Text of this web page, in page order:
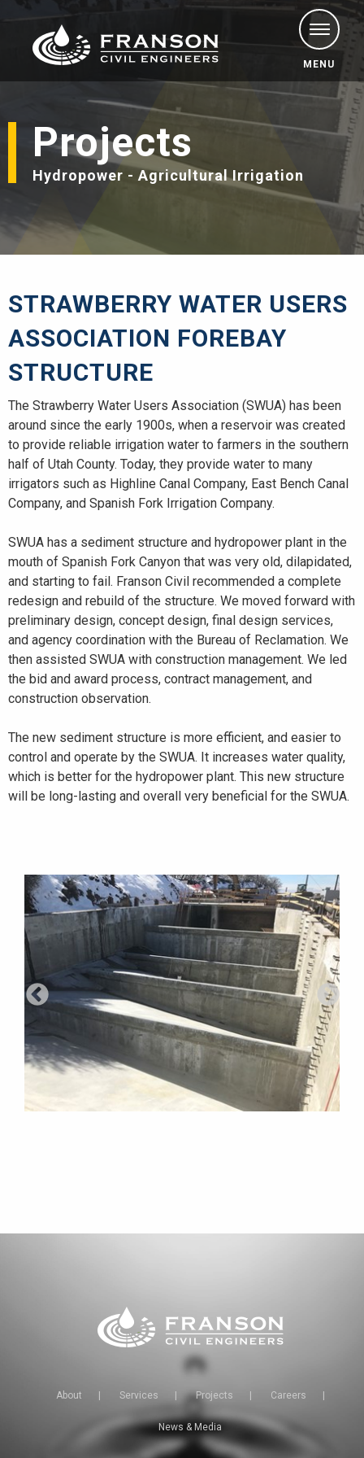
MENU
Projects
Hydropower - Agricultural Irrigation
STRAWBERRY WATER USERS
ASSOCIATION FOREBAY
STRUCTURE
The Strawberry Water Users Association (SWUA) has been
around since the early 1900s, when a reservoir was created
to provide reliable irrigation water to farmers in the southern
half of Utah County. Today, they provide water to many
irrigators such as Highline Canal Company, East Bench Canal
Company, and Spanish Fork Irrigation Company.
SWUA has a sediment structure and hydropower plant in the
mouth of Spanish Fork Canyon that was very old, dilapidated,
and starting to fail. Franson Civil recommended a complete
redesign and rebuild of the structure. We moved forward with
preliminary design, concept design, final design services,
and agency coordination with the Bureau of Reclamation. We
then assisted SWUA with construction management. We led
the bid and award process, contract management, and
construction observation.
The new sediment structure is more efficient, and easier to
control and operate by the SWUA. It increases water quality,
which is better for the hydropower plant. This new structure
will be long-lasting and overall very beneficial for the SWUA.
About Services Projects Careers
News & Media